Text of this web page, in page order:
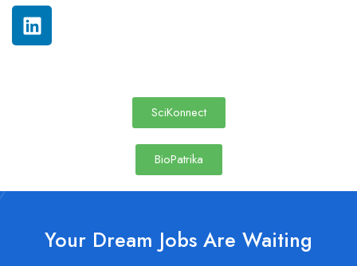
SciKonnect
BioPatrika
Your Dream Jobs Are Waiting